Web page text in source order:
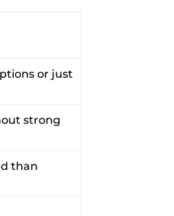
or just
strong
than